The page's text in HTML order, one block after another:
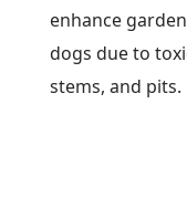
enhance
dogs due to
stems, and pits.